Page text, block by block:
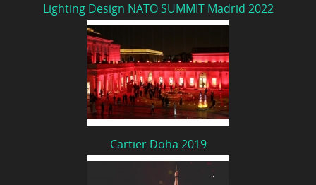
Lighting Design NATO SUMMIT Madrid 2022
Cartier Doha 2019